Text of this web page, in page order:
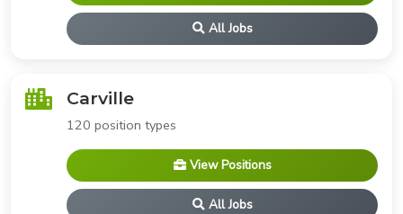
All Jobs
Carville
120 position types
View Positions
All Jobs